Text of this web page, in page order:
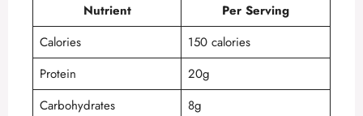
Nutrient
Per Serving
Calories
150 calories
Protein
20g
Carbohydrates
8g